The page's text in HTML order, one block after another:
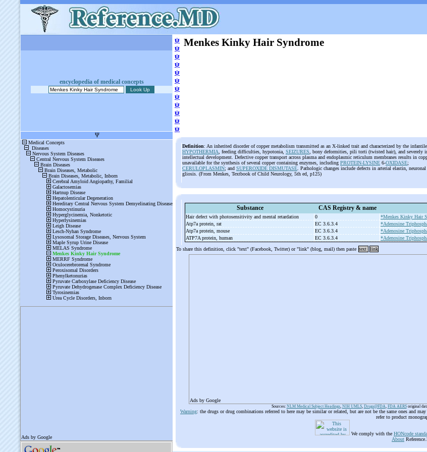
encyclopedia of medical concepts
ψ
ψ
ψ
ψ
ψ
ψ
ψ
ψ
ψ
ψ
ψ
ψ
Menkes Kinky Hair Syndrome
Definition: An inherited disorder of copper metabolism transmitted as an X-linked trait and characterized by the
HYPOTHERMIA , feeding difficulties, hypotonia, SEIZURES , bony deformities, pili torti (twisted hair), and severely
intellectual development. Defective copper transport across plasma and endoplasmic reticulum membranes results in
unavailable for the synthesis of several copper containing enzymes, including PROTEIN-LYSINE 6-OXIDASE;
CERULOPLASMIN; and SUPEROXIDE DISMUTASE . Pathologic changes include defects in arterial elastin,
gliosis. (From Menkes, Textbook of Child Neurology, 5th ed, p125)
Substance CAS Registry & name
Hair defect with photosensitivity and mental retardation 0 *Menkes Kinky Hair
Atp7a protein, rat
EC 3.6.3.4 *Adenosine
Atp7a protein, mouse
EC 3.6.3.4 *Adenosine
ATP7A protein, human
EC 3.6.3.4 *Adenosine
To share this definition, click "text" (Facebook, Twitter) or "link" (blog, mail) then paste text link
Ads by Google
Sources: NLM Medical Subject Headings, NIH UMLS, Drugs@FDA, FDA AERSoriginal
Warning: the drugs or drug combinations referred to here may be similar or related, but are not be the same ones and
refer to product
We comply with the HONcode
About